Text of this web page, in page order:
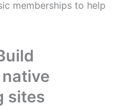
memberships to help
sites